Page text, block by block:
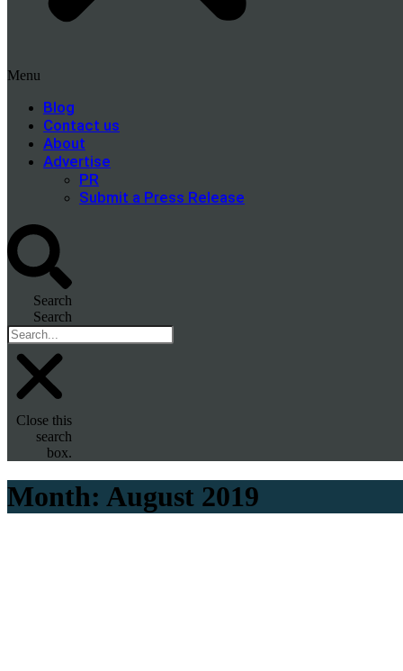
Menu
Blog
Contact us
About
Advertise
PR
Submit a Press Release
Search
Search
Close this
search
box.
Month: August 2019